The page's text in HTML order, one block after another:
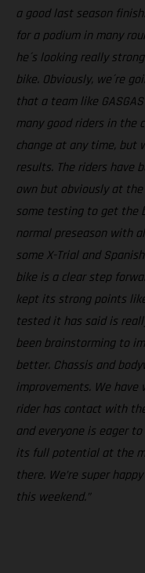
a good last season
for a podium in many
he´s looking really
bike. Obviously, we´re
that a team like
many good riders in the
change at any time, but
results. The riders have
own but obviously at
some testing to get the
normal preseason with
some X-Trial and
bike is a clear step
kept its strong points
tested it has said is
been brainstorming to
better. Chassis and
improvements. We
rider has contact with
and everyone is eager
its full potential at the
there. We’re super
this weekend.”